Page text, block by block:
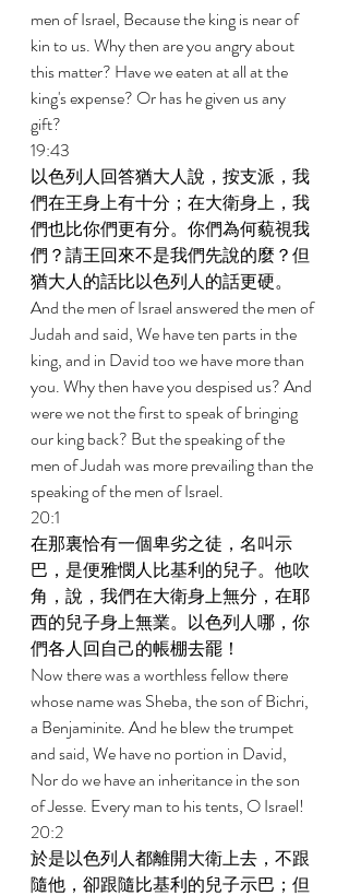
men of Israel, Because the king is near of
kin to us. Why then are you angry about
this matter? Have we eaten at all at the
king's expense? Or has he given us any
gift?
19:43
以色列人回答猶大人說，按支派，我
們在王身上有十分；在大衛身上，我
們也比你們更有分。你們為何藐視我
們？請王回來不是我們先說的麼？但
猶大人的話比以色列人的話更硬。
And the men of Israel answered the men of
Judah and said, We have ten parts in the
king, and in David too we have more than
you. Why then have you despised us? And
were we not the first to speak of bringing
our king back? But the speaking of the
men of Judah was more prevailing than the
speaking of the men of Israel.
20:1
在那裏恰有一個卑劣之徒，名叫示
巴，是便雅憫人比基利的兒子。他吹
角，說，我們在大衛身上無分，在耶
西的兒子身上無業。以色列人哪，你
們各人回自己的帳棚去罷！
Now there was a worthless fellow there
whose name was Sheba, the son of Bichri,
a Benjaminite. And he blew the trumpet
and said, We have no portion in David,
Nor do we have an inheritance in the son
of Jesse. Every man to his tents, O Israel!
20:2
於是以色列人都離開大衛上去，不跟
隨他，卻跟隨比基利的兒子示巴；但